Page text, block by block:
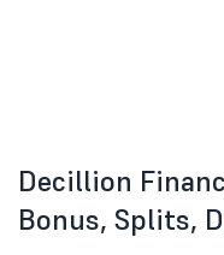
Decillion
Bonus, Splits,